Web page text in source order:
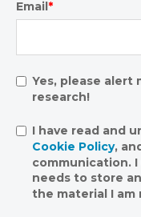
Email *
Yes, please alert
research!
I have read and
Cookie Policy,
communication.
needs to store
the material I am